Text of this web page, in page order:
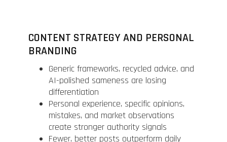
CONTENT STRATEGY AND PERSONAL
BRANDING
Generic frameworks, recycled advice, and
AI-polished sameness are losing
differentiation
Personal experience, specific opinions,
mistakes, and market observations
create stronger authority signals
Fewer, better posts outperform daily